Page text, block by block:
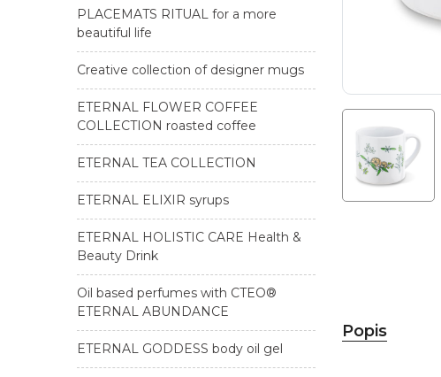
PLACEMATS RITUAL for a more
beautiful life
Creative collection of designer mugs
ETERNAL FLOWER COFFEE
COLLECTION roasted coffee
ETERNAL TEA COLLECTION
ETERNAL ELIXIR syrups
ETERNAL HOLISTIC CARE Health &
Beauty Drink
Oil based perfumes with CTEO®
ETERNAL ABUNDANCE
ETERNAL GODDESS body oil gel
Popis